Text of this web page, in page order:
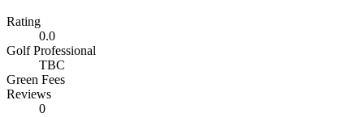
Rating
0.0
Golf Professional
TBC
Green Fees
Reviews
0